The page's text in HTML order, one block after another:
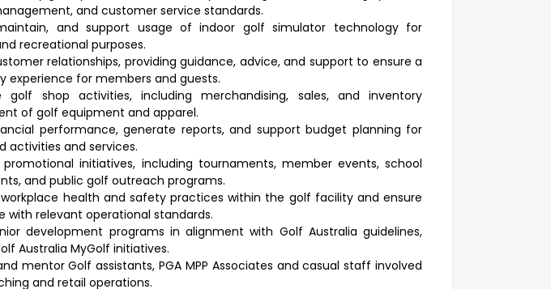
and customer service standards.
and support usage of indoor golf simulator technology for
recreational purposes.
relationships, providing guidance, advice, and support to ensure a
experience for members and guests.
golf shop activities, including merchandising, sales, and inventory
of golf equipment and apparel.
performance, generate reports, and support budget planning for
activities and services.
promotional initiatives, including tournaments, member events, school
and public golf outreach programs.
health and safety practices within the golf facility and ensure
with relevant operational standards.
development programs in alignment with Golf Australia guidelines,
Australia MyGolf initiatives.
mentor Golf assistants, PGA MPP Associates and casual staff involved
and retail operations.